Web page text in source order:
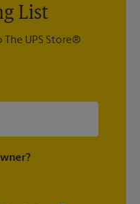
List
The UPS Store®